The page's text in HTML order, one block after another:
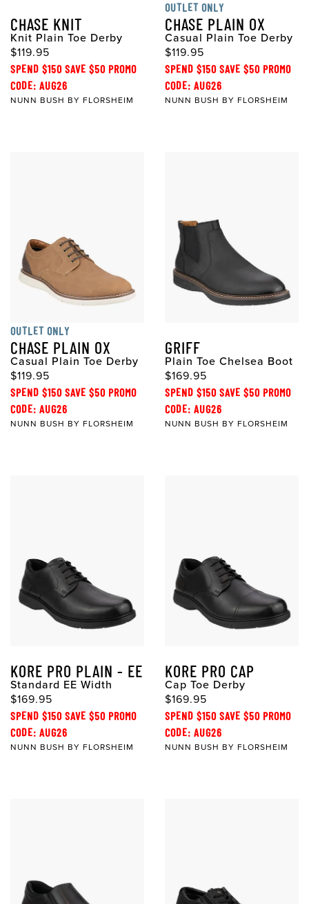
CHASE KNIT
Knit Plain Toe Derby
$119.95
SPEND $150 SAVE $50 PROMO
CODE: AUG26
NUNN BUSH BY FLORSHEIM
OUTLET ONLY
CHASE PLAIN OX
Casual Plain Toe Derby
$119.95
SPEND $150 SAVE $50 PROMO
CODE: AUG26
NUNN BUSH BY FLORSHEIM
OUTLET ONLY
CHASE PLAIN OX
Casual Plain Toe Derby
$119.95
SPEND $150 SAVE $50 PROMO
CODE: AUG26
NUNN BUSH BY FLORSHEIM
GRIFF
Plain Toe Chelsea Boot
$169.95
SPEND $150 SAVE $50 PROMO
CODE: AUG26
NUNN BUSH BY FLORSHEIM
KORE PRO PLAIN - EE
Standard EE Width
$169.95
SPEND $150 SAVE $50 PROMO
CODE: AUG26
NUNN BUSH BY FLORSHEIM
KORE PRO CAP
Cap Toe Derby
$169.95
SPEND $150 SAVE $50 PROMO
CODE: AUG26
NUNN BUSH BY FLORSHEIM